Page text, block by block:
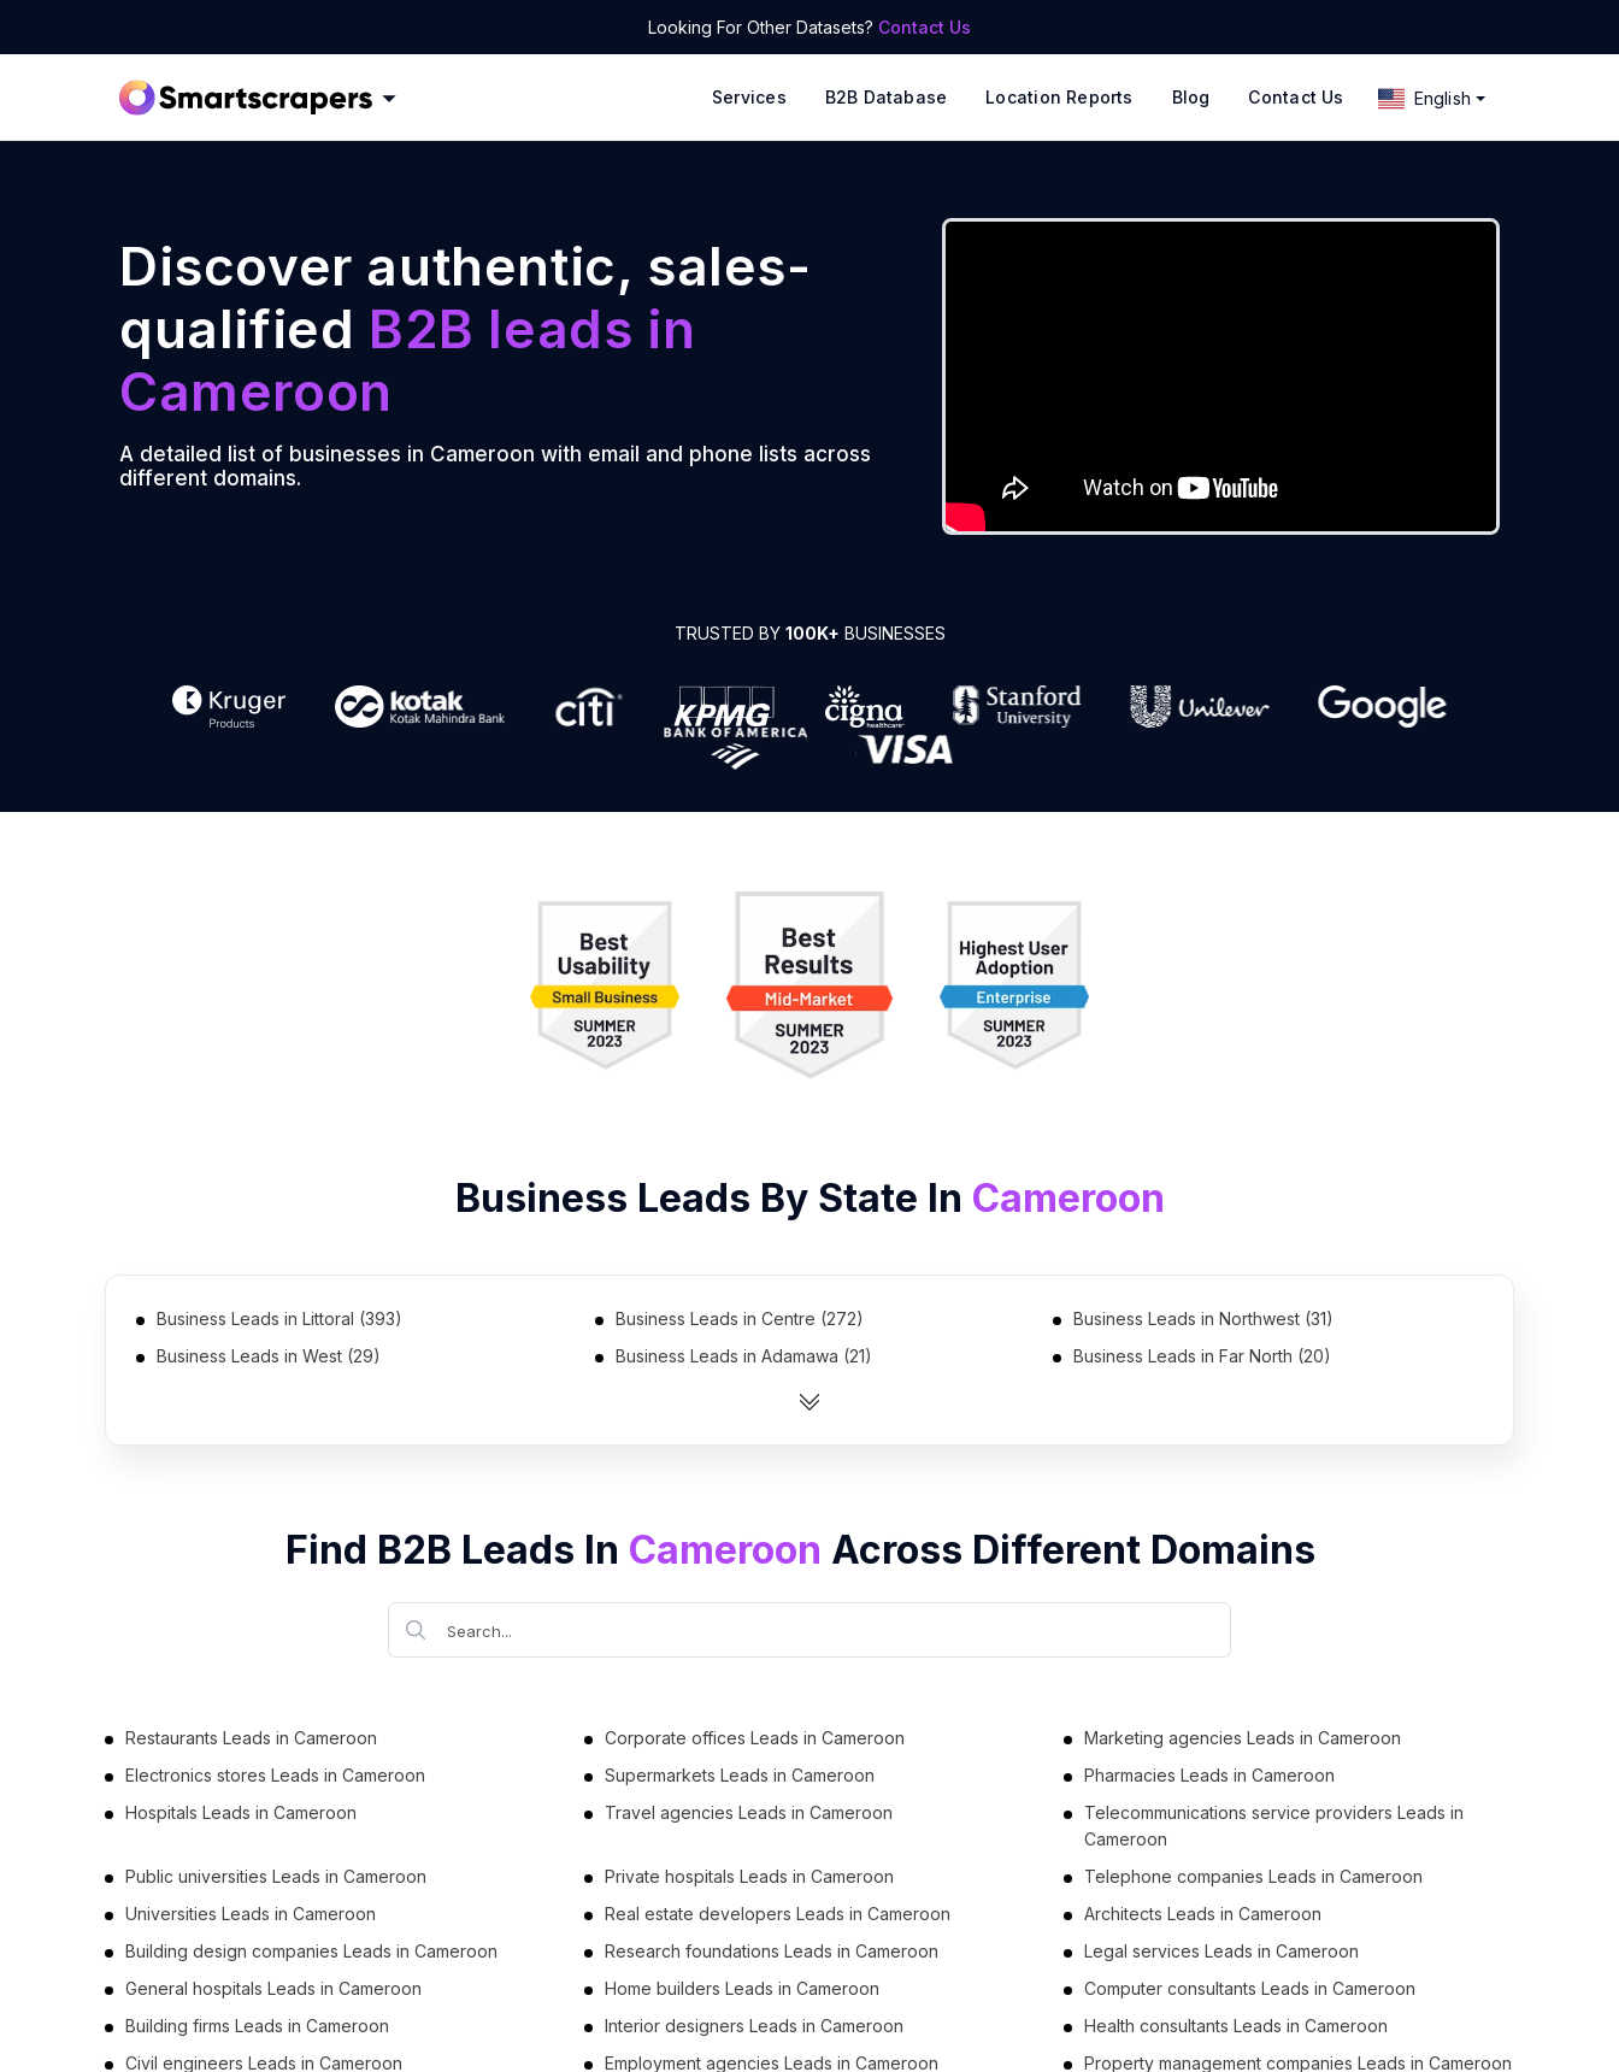
Looking For Other Datasets? Contact Us
Services B2B Database Location Reports Blog Contact Us English
Discover authentic, sales-
qualified B2B leads in
Cameroon
A detailed list of businesses in Cameroon with email and phone lists across
different domains.
TRUSTED BY 100K+ BUSINESSES
Business Leads By State In Cameroon
Business Leads in Littoral (393) Business Leads in Centre (272)
Business Leads in Northwest (31)
Business Leads in West (29)
Business Leads in Adamawa (21)
Business Leads in Far North (20)
Business Leads in Southwest (18)
Find B2B Leads In Cameroon Across Different Domains
Restaurants Leads in Cameroon Corporate offices Leads in Cameroon
Marketing agencies Leads in Cameroon
Electronics stores Leads in Cameroon
Supermarkets Leads in Cameroon
Pharmacies Leads in Cameroon
Hospitals Leads in Cameroon
Travel agencies Leads in Cameroon
Telecommunications service providers Leads in
Cameroon
Public universities Leads in Cameroon
Private hospitals Leads in Cameroon
Telephone companies Leads in Cameroon
Universities Leads in Cameroon
Real estate developers Leads in Cameroon
Architects Leads in Cameroon
Building design companies Leads in Cameroon
Research foundations Leads in Cameroon
Legal services Leads in Cameroon
General hospitals Leads in Cameroon
Home builders Leads in Cameroon
Computer consultants Leads in Cameroon
Building firms Leads in Cameroon
Interior designers Leads in Cameroon
Health consultants Leads in Cameroon
Civil engineers Leads in Cameroon
Employment agencies Leads in Cameroon
Property management companies Leads in Cameroon